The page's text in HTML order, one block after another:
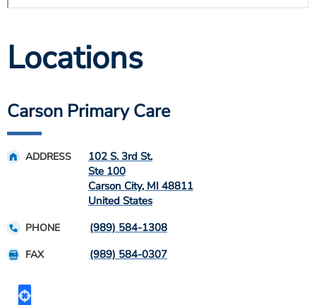
Locations
Carson Primary Care
ADDRESS
102 S. 3rd St.
Ste 100
Carson City, MI 48811
United States
PHONE (989) 584-1308
FAX (989) 584-0307